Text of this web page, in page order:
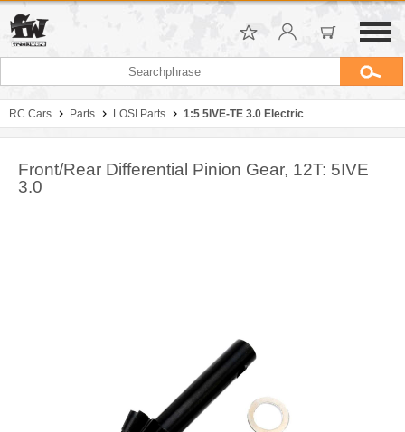
RC Cars Parts LOSI Parts 1:5 5IVE-TE 3.0 Electric
Front/Rear Differential Pinion Gear, 12T: 5IVE
3.0